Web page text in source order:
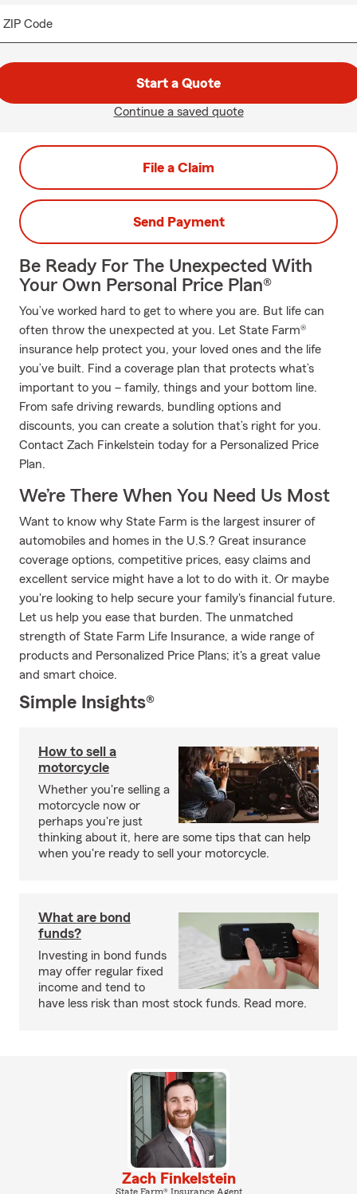
ZIP Code
Start a Quote
Continue a saved quote
File a Claim
Send Payment
Be Ready For The Unexpected With
Your Own Personal Price Plan®
You’ve worked hard to get to where you are. But life can
often throw the unexpected at you. Let State Farm®
insurance help protect you, your loved ones and the life
you’ve built. Find a coverage plan that protects what’s
important to you – family, things and your bottom line.
From safe driving rewards, bundling options and
discounts, you can create a solution that’s right for you.
Contact Zach Finkelstein today for a Personalized Price
Plan.
We’re There When You Need Us Most
Want to know why State Farm is the largest insurer of
automobiles and homes in the U.S.? Great insurance
coverage options, competitive prices, easy claims and
excellent service might have a lot to do with it. Or maybe
you're looking to help secure your family's financial future.
Let us help you ease that burden. The unmatched
strength of State Farm Life Insurance, a wide range of
products and Personalized Price Plans; it's a great value
and smart choice.
Simple Insights®
How to sell a
motorcycle
Whether you're selling a
motorcycle now or
perhaps you're just
thinking about it, here are some tips that can help
when you're ready to sell your motorcycle.
What are bond
funds?
Investing in bond funds
may offer regular fixed
income and tend to
have less risk than most stock funds. Read more.
Zach Finkelstein
State Farm® Insurance Agent